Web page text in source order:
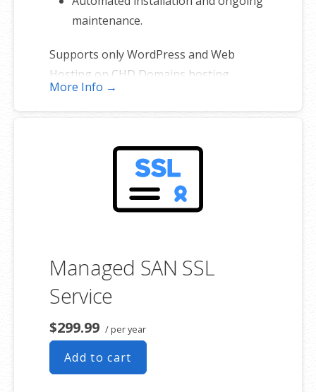
maintenance.
Supports only WordPress and Web
Hosting on CHD Domains hosting
platforms. (Excludes self-managed
servers and sites hosted elsewhere).
More Info →
Managed SAN SSL
Service
$299.99 / per year
Add to cart